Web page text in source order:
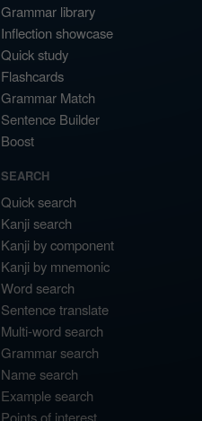
Grammar library
Inflection showcase
Quick study
Flashcards
Grammar Match
Sentence Builder
Boost
SEARCH
Quick search
Kanji search
Kanji by component
Kanji by mnemonic
Word search
Sentence translate
Multi-word search
Grammar search
Name search
Example search
Points of interest